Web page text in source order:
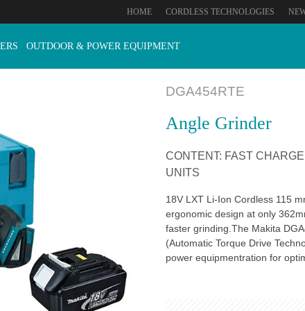
HOME CORDLESS TECHNOLOGIES
OUTDOOR & POWER EQUIPMENT
DGA454RTE
Angle Grinder
CONTENT: FAST
UNITS
18V LXT Li-Ion Cordless 115
ergonomic design at only
faster grinding.The Makita
(Automatic Torque Drive
power equipmentration for